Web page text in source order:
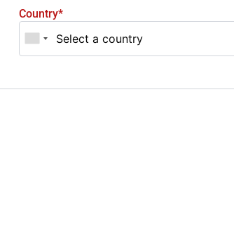
Country*